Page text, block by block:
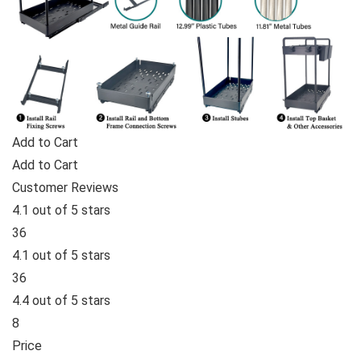
Add to Cart
Add to Cart
Customer Reviews
4.1 out of 5 stars
36
4.1 out of 5 stars
36
4.4 out of 5 stars
8
Price